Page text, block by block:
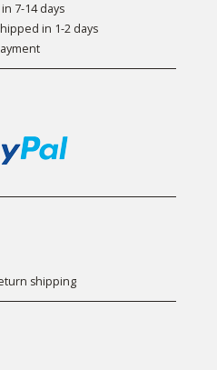
7-14 days
in 1-2 days
shipping